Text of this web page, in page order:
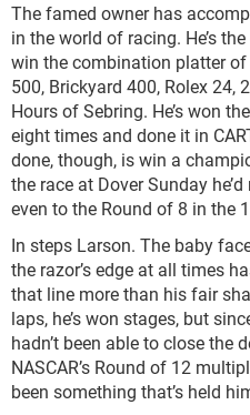
The famed owner has
in the world of racing. He’s
win the combination platter
500, Brickyard 400, Rolex 24,
Hours of Sebring. He’s won
eight times and done it in
done, though, is win a
the race at Dover Sunday
even to the Round of 8 in the
In steps Larson. The baby
the razor’s edge at all times
that line more than his fair
laps, he’s won stages, but
hadn’t been able to close the
NASCAR’s Round of 12
been something that’s held